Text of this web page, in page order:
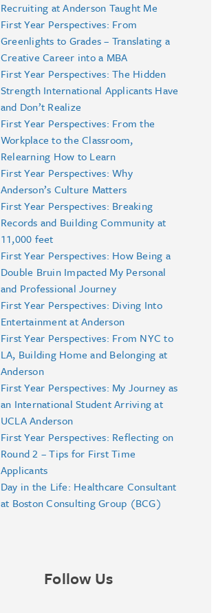
Recruiting at Anderson Taught Me
First Year Perspectives: From
Greenlights to Grades – Translating a
Creative Career into a MBA
First Year Perspectives: The Hidden
Strength International Applicants Have
and Don’t Realize
First Year Perspectives: From the
Workplace to the Classroom,
Relearning How to Learn
First Year Perspectives: Why
Anderson’s Culture Matters
First Year Perspectives: Breaking
Records and Building Community at
11,000 feet
First Year Perspectives: How Being a
Double Bruin Impacted My Personal
and Professional Journey
First Year Perspectives: Diving Into
Entertainment at Anderson
First Year Perspectives: From NYC to
LA, Building Home and Belonging at
Anderson
First Year Perspectives: My Journey as
an International Student Arriving at
UCLA Anderson
First Year Perspectives: Reflecting on
Round 2 – Tips for First Time
Applicants
Day in the Life: Healthcare Consultant
at Boston Consulting Group (BCG)
Follow Us